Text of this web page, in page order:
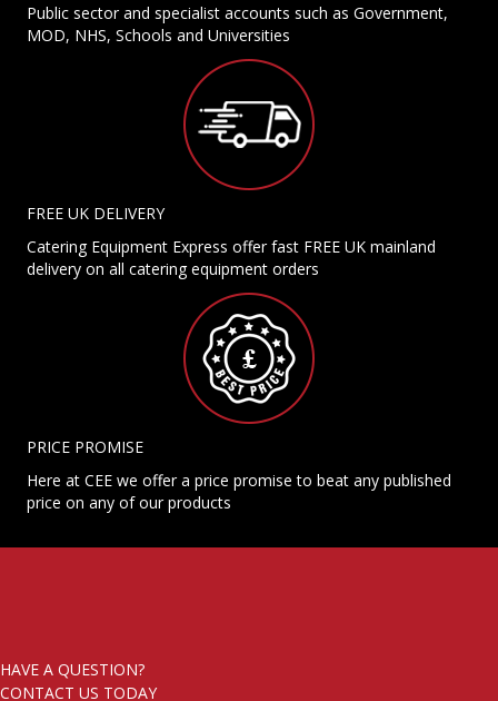
Public sector and specialist accounts such as Government,
MOD, NHS, Schools and Universities
FREE UK DELIVERY
Catering Equipment Express offer fast FREE UK mainland
delivery on all catering equipment orders
PRICE PROMISE
Here at CEE we offer a price promise to beat any published
price on any of our products
HAVE A QUESTION?
CONTACT US TODAY